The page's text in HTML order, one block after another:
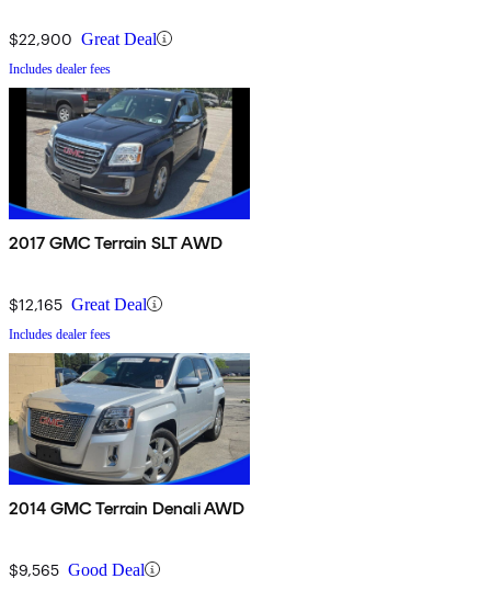
$22,900 Great Deal
Includes dealer fees
2017 GMC Terrain SLT AWD
$12,165 Great Deal
Includes dealer fees
2014 GMC Terrain Denali AWD
$9,565 Good Deal